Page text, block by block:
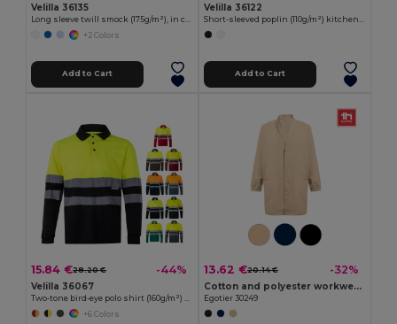
Velilla 36135
+2 Colors
Add to Cart
Velilla 36122
Add to Cart
15.84 €28.20 € -44%
Velilla 36067
+6 Colors
13.62 €20.14 € -32%
Cotton and polyester workwear jacket
Egotier 30249